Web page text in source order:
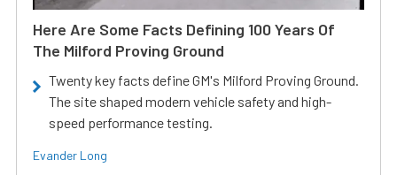
Here Are Some Facts Defining 100 Years Of
The Milford Proving Ground
Twenty key facts define GM's Milford Proving Ground.
The site shaped modern vehicle safety and high-
speed performance testing.
Evander Long